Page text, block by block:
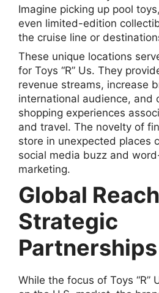
Imagine picking up pool
even limited-edition
the cruise line or
These unique locations
for Toys “R” Us. They
revenue streams, increase
international audience, and
shopping experiences
and travel. The novelty of
store in unexpected places
social media buzz and
marketing.
Global
Strategic
Partnerships
While the focus of Toys “R”